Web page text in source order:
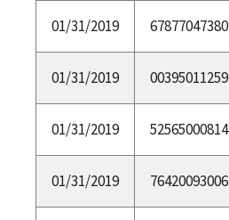
01/31/2019 67877047380
01/31/2019 00395011259
01/31/2019 52565000814
01/31/2019 76420093006